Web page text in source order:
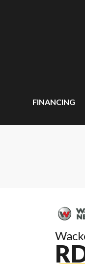
FINANCING